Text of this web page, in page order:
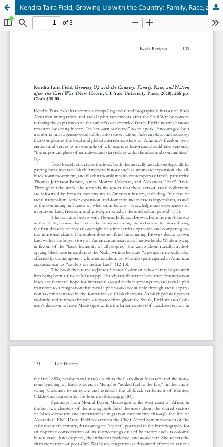
Kendra Taira Field, Growing Up with the Country: Family, Race, and Nation after the Civil War (New Haven, CT: Yale University Press, 2018).